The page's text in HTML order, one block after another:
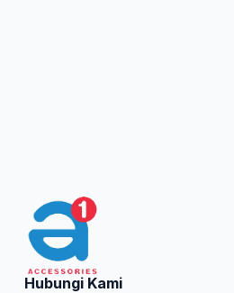
Hubungi Kami